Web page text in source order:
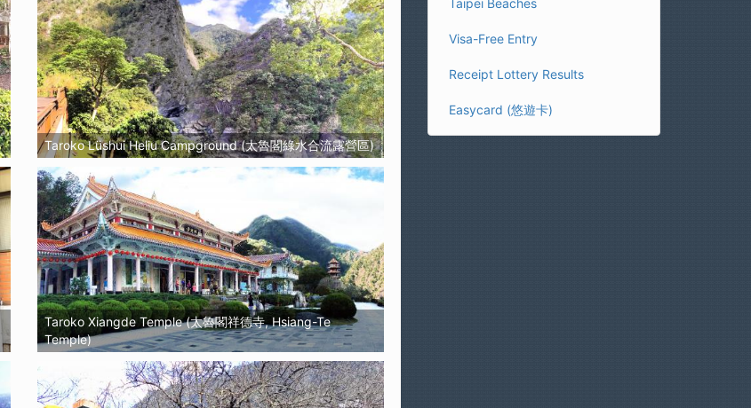
Taroko Lüshui Heliu Campground (太魯閣綠水合流露營區)
Taroko Xiangde Temple (太魯閣祥德寺, Hsiang-Te
Temple)
Taipei Beaches
Visa-Free Entry
Receipt Lottery Results
Easycard (悠遊卡)